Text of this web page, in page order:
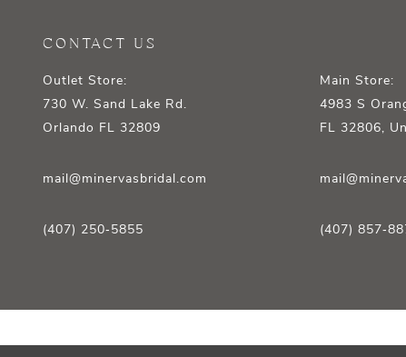
CONTACT US
Outlet Store:
730 W. Sand Lake Rd.
Orlando FL 32809
mail@minervasbridal.com
(407) 250‑5855
Main Store:
4983 S
FL 32806,
(407)